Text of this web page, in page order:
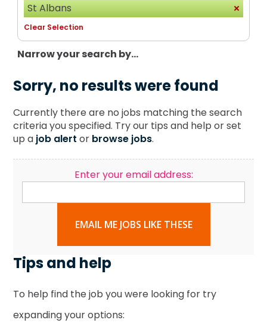
St Albans
Clear Selection
Narrow your search by...
Sorry, no results were found
Currently there are no jobs matching the search
criteria you specified. Try our tips and help or set
up a job alert or browse jobs.
Enter your email address:
EMAIL ME JOBS LIKE THESE
Tips and help
To help find the job you were looking for try
expanding your options: